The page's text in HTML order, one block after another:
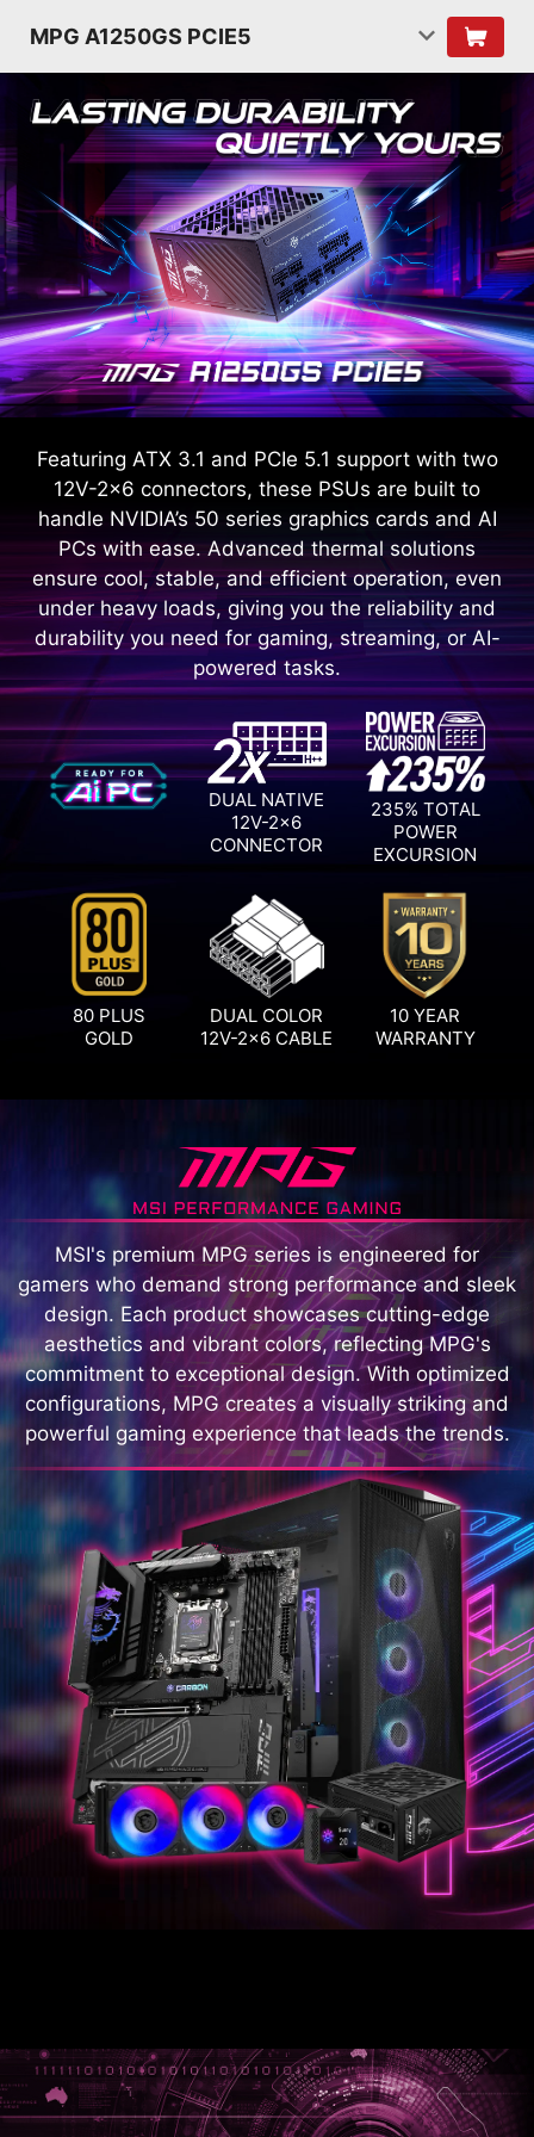
MPG A1250GS PCIE5
Featuring ATX 3.1 and PCIe 5.1 support with two
12V-2x6 connectors, these PSUs are built to
handle NVIDIA’s 50 series graphics cards and AI
PCs with ease. Advanced thermal solutions
ensure cool, stable, and efficient operation, even
under heavy loads, giving you the reliability and
durability you need for gaming, streaming, or AI-
powered tasks.
DUAL NATIVE
12V-2x6
CONNECTOR
235% TOTAL
POWER
EXCURSION
80 PLUS
GOLD
DUAL COLOR
12V-2x6 CABLE
10 YEAR
WARRANTY
MSI's premium MPG series is engineered for
gamers who demand strong performance and sleek
design. Each product showcases cutting-edge
aesthetics and vibrant colors, reflecting MPG's
commitment to exceptional design. With optimized
configurations, MPG creates a visually striking and
powerful gaming experience that leads the trends.